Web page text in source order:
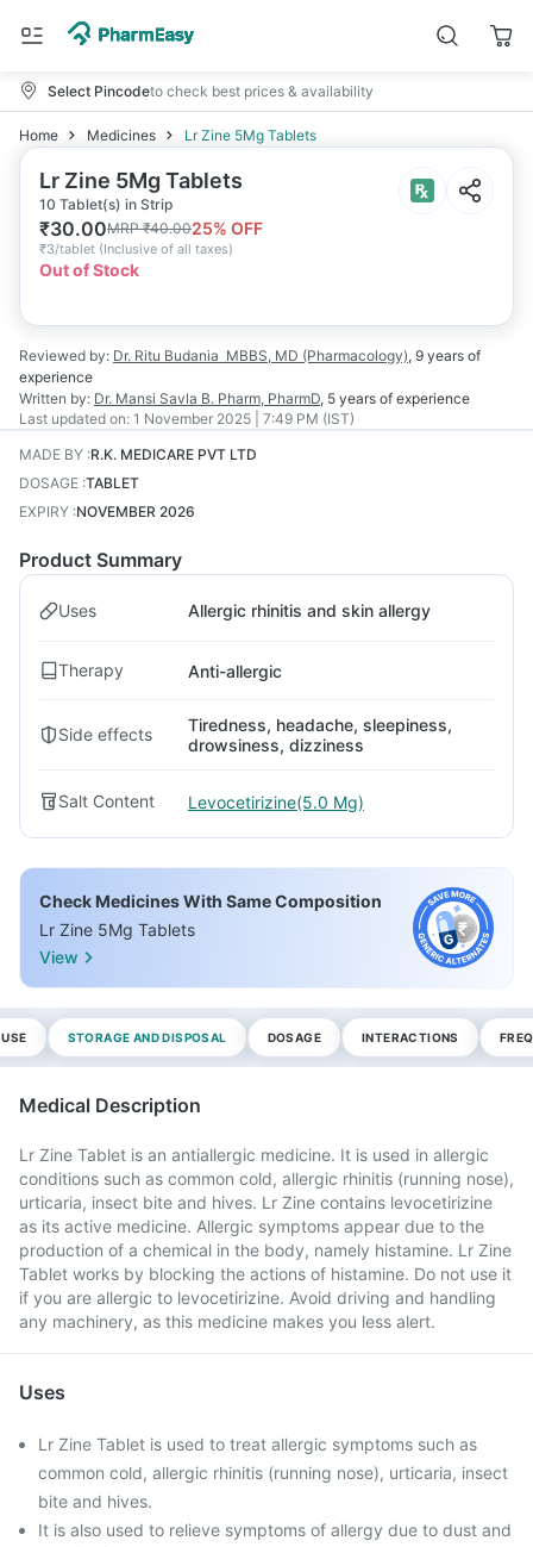
Select Pincodeto check best prices & availability
Home Medicines Lr Zine 5Mg Tablets
Lr Zine 5Mg Tablets
10 Tablet(s) in Strip
₹30.00MRP₹40.0025% OFF
₹3/tablet (Inclusive of all taxes)
Out of Stock
Reviewed by: Dr. Ritu Budania MBBS, MD (Pharmacology), 9 years of
experience
Written by: Dr. Mansi Savla B. Pharm, PharmD, 5 years of experience
Last updated on: 1 November 2025 | 7:49 PM (IST)
MADE BY :R.K. MEDICARE PVT LTD
DOSAGE :TABLET
EXPIRY :NOVEMBER 2026
Product Summary
Uses Allergic rhinitis and skin allergy
Therapy Anti-allergic
Side effects
Tiredness, headache, sleepiness,
drowsiness, dizziness
Salt Content Levocetirizine(5.0 Mg)
Check Medicines With Same Composition
Lr Zine 5Mg Tablets
View
STORAGE AND DISPOSAL DOSAGE INTERACTIONS
Medical Description
Lr Zine Tablet is an antiallergic medicine. It is used in allergic
conditions such as common cold, allergic rhinitis (running nose),
urticaria, insect bite and hives. Lr Zine contains levocetirizine
as its active medicine. Allergic symptoms appear due to the
production of a chemical in the body, namely histamine. Lr Zine
Tablet works by blocking the actions of histamine. Do not use it
if you are allergic to levocetirizine. Avoid driving and handling
any machinery, as this medicine makes you less alert.
Uses
Lr Zine Tablet is used to treat allergic symptoms such as
common cold, allergic rhinitis (running nose), urticaria, insect
bite and hives.
It is also used to relieve symptoms of allergy due to dust and